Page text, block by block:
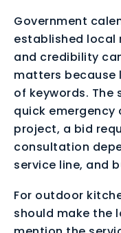
Government
established local
and credibility
matters because
of keywords. The
quick emergency
project, a bid
consultation
service line, and
For outdoor
should make the